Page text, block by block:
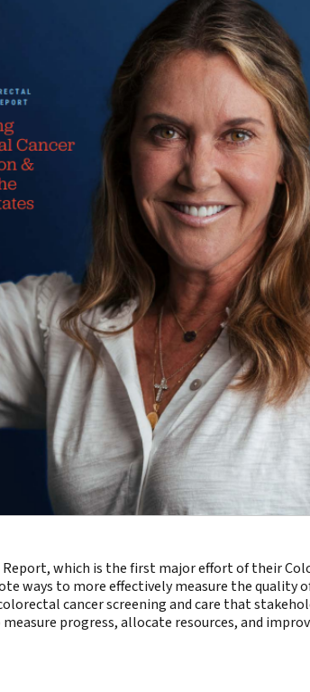
which is the first major effort of their
ways to more effectively measure the quality
cancer screening and care that
progress, allocate resources, and